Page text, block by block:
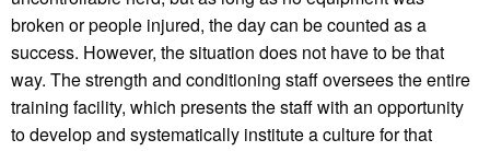
broken or people injured, the day can be counted as a
success. However, the situation does not have to be that
way. The strength and conditioning staff oversees the entire
training facility, which presents the staff with an opportunity
to develop and systematically institute a culture for that